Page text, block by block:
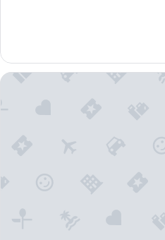
Aston Maui Kaanapali Villas